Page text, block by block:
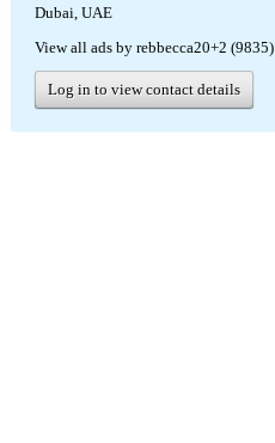
Dubai, UAE
View all ads by rebbecca20+2 (9835)
Log in to view contact details